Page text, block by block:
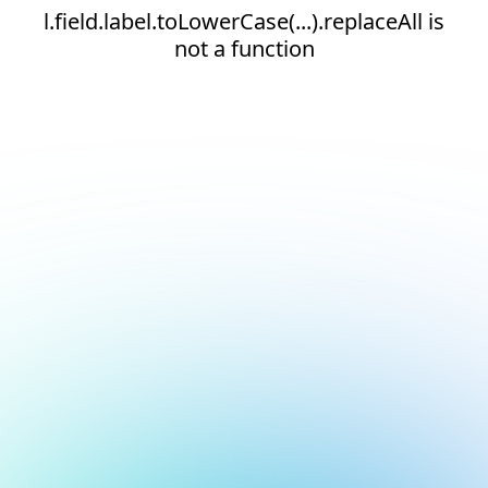
l.field.label.toLowerCase(...).replaceAll is
not a function